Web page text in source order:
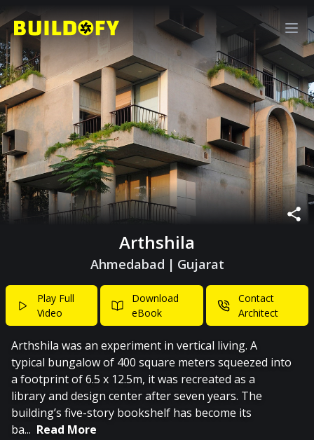
Arthshila
Ahmedabad | Gujarat
Play Full
Video
Download
eBook
Contact
Architect
Arthshila was an experiment in vertical living. A
typical bungalow of 400 square meters squeezed into
a footprint of 6.5 x 12.5m, it was recreated as a
library and design center after seven years. The
building’s five-story bookshelf has become its
ba... Read More